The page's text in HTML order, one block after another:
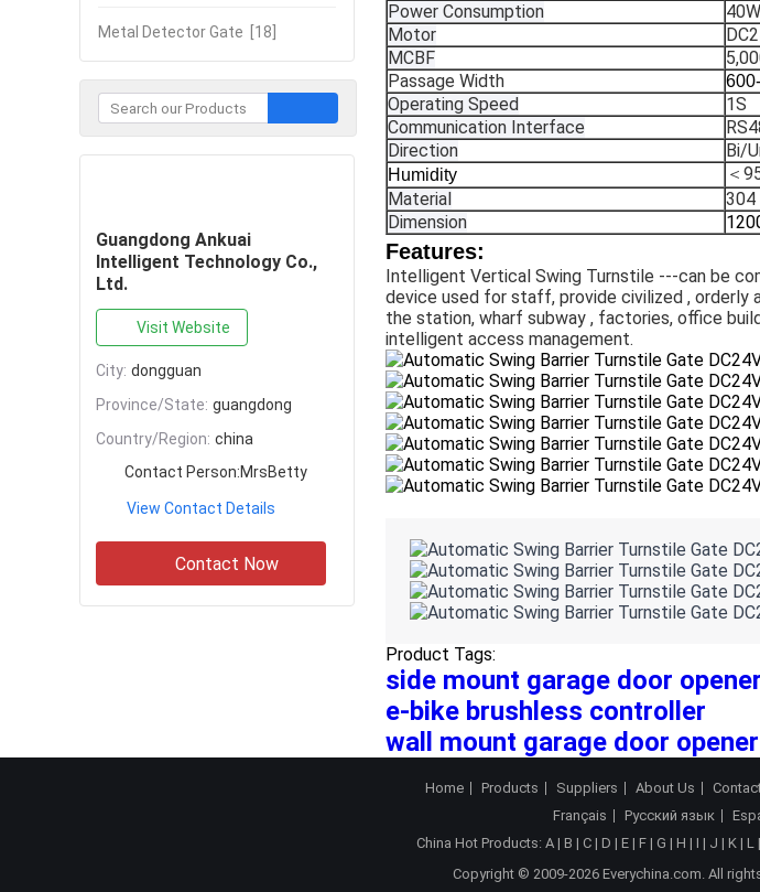
Metal Detector Gate [18]
Guangdong Ankuai
Intelligent Technology Co.,
Ltd.
Visit Website
City: dongguan
Province/State: guangdong
Country/Region: china
Contact Person:MrsBetty
View Contact Details
Contact Now
Power Consumption
Motor
MCBF
Passage Width
Operating Speed
1S
Communication Interface
Direction
Bi/
Humidity
＜
Material
304
Dimension
Features:
Intelligent Vertical Swing Turnstile ---can be
device used for staff, provide civilized ,
the station, wharf subway , factories, office
intelligent access management.
Product Tags:
side mount garage door opener
e-bike brushless controller
wall mount garage door opener
Home Products Suppliers About Us
Français
Русский язык
China Hot Products: A | B | C | D | E | F | G | H | I | J | K | L |
Copyright © 2009-2026 Everychina.com. All